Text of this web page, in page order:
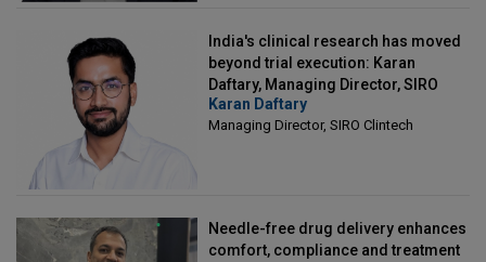
India's clinical research has moved
beyond trial execution: Karan
Daftary, Managing Director, SIRO
Clintech
Karan Daftary
Managing Director, SIRO Clintech
Needle-free drug delivery enhances
comfort, compliance and treatment